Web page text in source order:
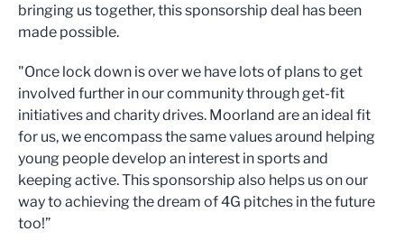
bringing us together, this sponsorship deal has been
made possible.
"Once lock down is over we have lots of plans to get
involved further in our community through get-fit
initiatives and charity drives. Moorland are an ideal fit
for us, we encompass the same values around helping
young people develop an interest in sports and
keeping active. This sponsorship also helps us on our
way to achieving the dream of 4G pitches in the future
too!”